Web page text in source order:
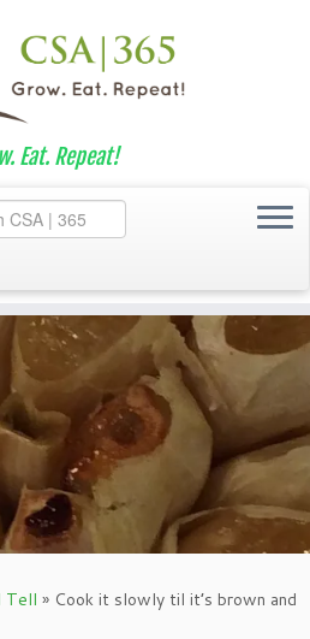
Eat. Repeat!
Tell » Cook it slowly til it’s brown and